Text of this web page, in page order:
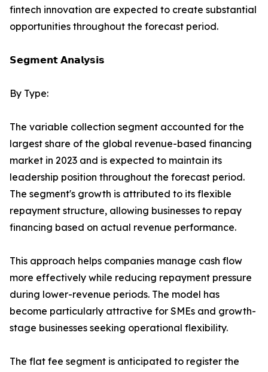
fintech innovation are expected to create substantial
opportunities throughout the forecast period.
𝗦𝗲𝗴𝗺𝗲𝗻𝘁 𝗔𝗻𝗮𝗹𝘆𝘀𝗶𝘀
By Type:
The variable collection segment accounted for the
largest share of the global revenue-based financing
market in 2023 and is expected to maintain its
leadership position throughout the forecast period.
The segment's growth is attributed to its flexible
repayment structure, allowing businesses to repay
financing based on actual revenue performance.
This approach helps companies manage cash flow
more effectively while reducing repayment pressure
during lower-revenue periods. The model has
become particularly attractive for SMEs and growth-
stage businesses seeking operational flexibility.
The flat fee segment is anticipated to register the